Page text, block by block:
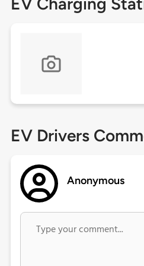
EV Drivers
Anonymous